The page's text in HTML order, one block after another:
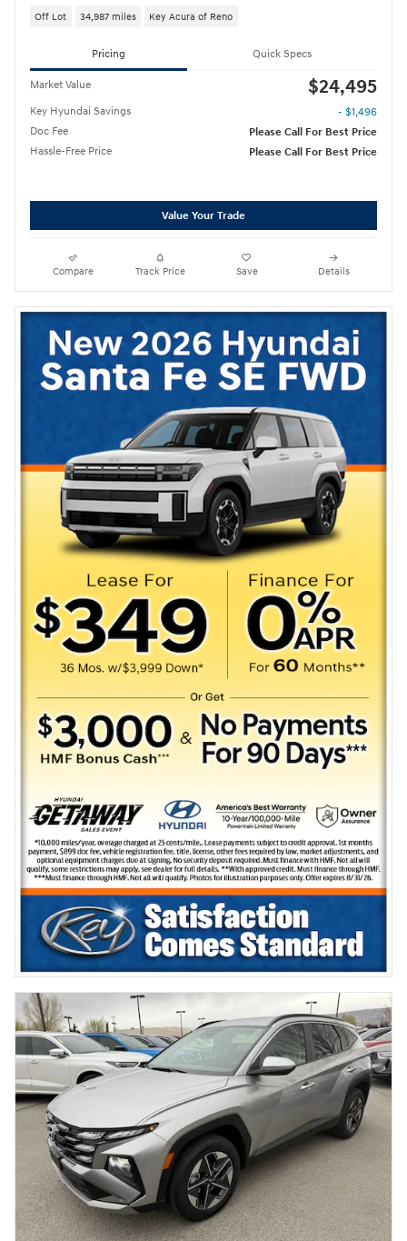
Off Lot 34,987 miles Key Acura of Reno
Pricing Quick Specs
Market Value $24,495
Key Hyundai Savings
- $1,496
Doc Fee
Please Call For Best Price
Hassle-Free Price
Please Call For Best Price
Value Your Trade
Compare Track Price Save Details